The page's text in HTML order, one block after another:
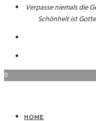
Verpasse niemals die
Schönheit ist
0
HOME